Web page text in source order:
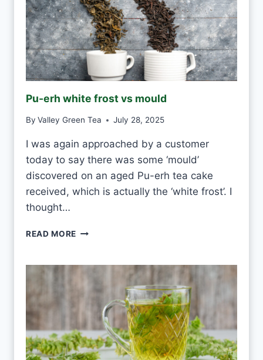
N
K
W
H
I
T
T
A
V
E
R
Y
?
Pu-erh white frost vs mould
By Valley Green Tea July 28, 2025
I was again approached by a customer
today to say there was some ‘mould’
discovered on an aged Pu-erh tea cake
received, which is actually the ‘white frost’. I
thought…
READ MORE
E
I
T
E